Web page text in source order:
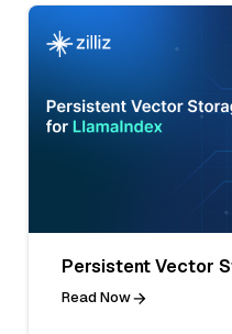
Persistent Vector
Read Now